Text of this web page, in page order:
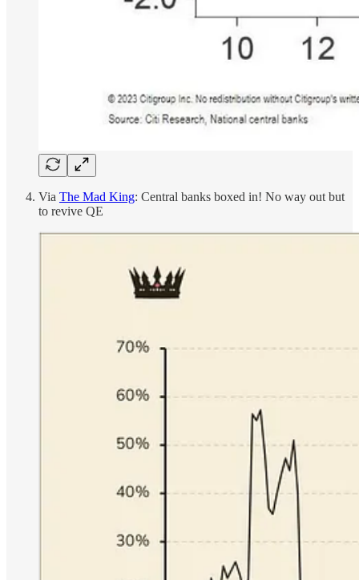
Via The Mad King: Central banks boxed in! No way out but
to revive QE